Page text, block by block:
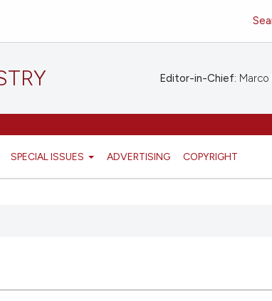
SPECIAL ISSUES ADVERTISING COPYRIGHT
Editor-in-Chief: Marco